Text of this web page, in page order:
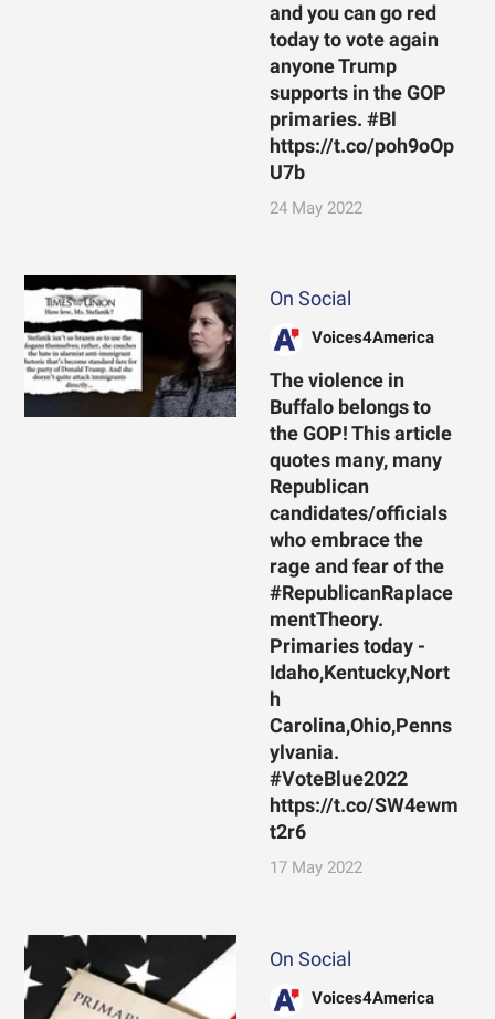
and you can go red
today to vote again
anyone Trump
supports in the GOP
primaries. #Bl
https://t.co/poh9oOp
U7b
24 May 2022
On Social
Voices4America
The violence in
Buffalo belongs to
the GOP! This article
quotes many, many
Republican
candidates/officials
who embrace the
rage and fear of the
#RepublicanRaplace
mentTheory.
Primaries today -
Idaho,Kentucky,Nort
h
Carolina,Ohio,Penns
ylvania.
#VoteBlue2022
https://t.co/SW4ewm
t2r6
17 May 2022
On Social
Voices4America